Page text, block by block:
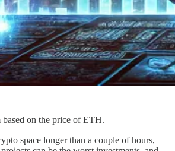
on the price of ETH.
space longer than a couple of hours,